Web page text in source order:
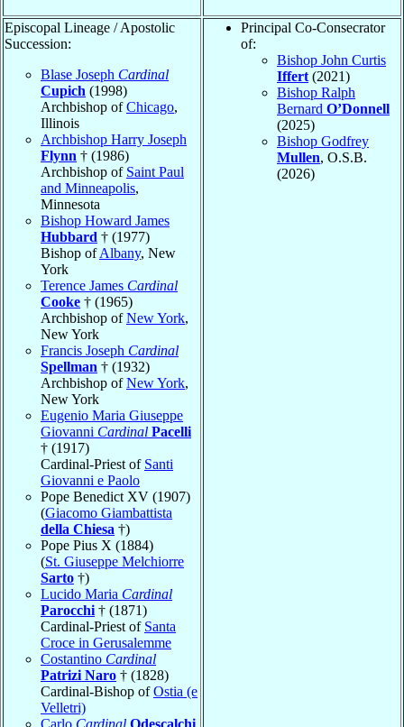
Episcopal Lineage / Apostolic
Succession:
Blase Joseph Cardinal
Cupich (1998)
Archbishop ofChicago,
Illinois
Archbishop Harry Joseph
Flynn † (1986)
Archbishop of Saint Paul
and Minneapolis,
Minnesota
Bishop Howard James
Hubbard † (1977)
Bishop ofAlbany, New
York
Terence James Cardinal
Cooke † (1965)
Archbishop ofNew York,
New York
Francis Joseph Cardinal
Spellman † (1932)
Archbishop ofNew York,
New York
Eugenio Maria Giuseppe
Giovanni Cardinal Pacelli
† (1917)
Cardinal-Priest of Santi
Giovanni e Paolo
Pope Benedict XV (1907)
(Giacomo Giambattista
della Chiesa †)
Pope Pius X (1884)
(St. Giuseppe Melchiorre
Sarto †)
Lucido Maria Cardinal
Parocchi † (1871)
Cardinal-Priest of Santa
Croce in Gerusalemme
Costantino Cardinal
Patrizi Naro † (1828)
Cardinal-Bishop ofOstia (e
Velletri)
Carlo Cardinal Odescalchi
Principal Co-Consecrator
of:
Bishop John Curtis
Iffert (2021)
Bishop Ralph
Bernard O’Donnell
(2025)
Bishop Godfrey
Mullen, O.S.B.
(2026)